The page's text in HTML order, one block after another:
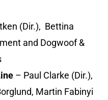
(Dir.), Bettina
and Dogwoof &
– Paul Clarke (Dir.),
Martin Fabinyi